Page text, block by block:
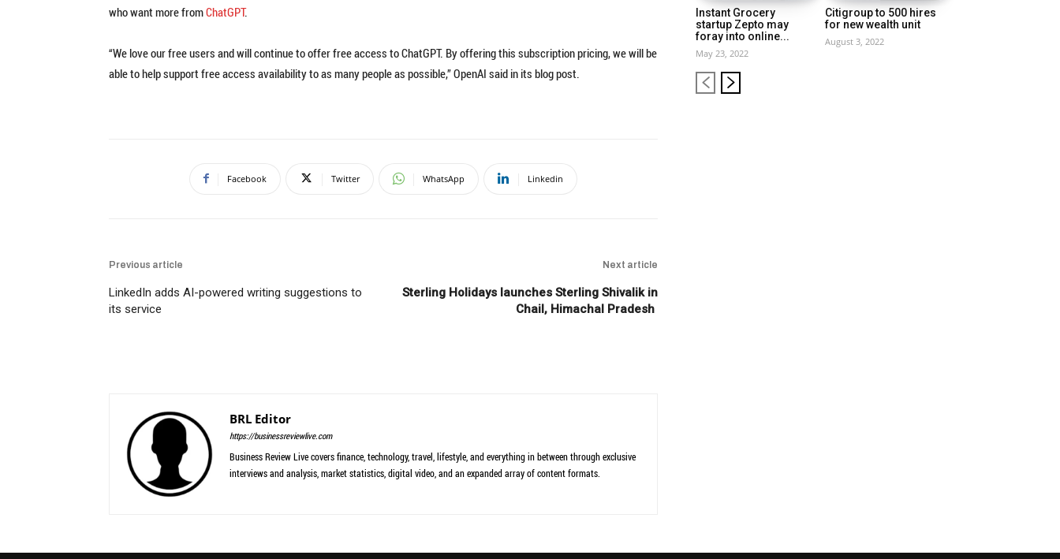
who want more fromChatGPT.
“We love our free users and will continue to offer free access to ChatGPT. By offering this subscription pricing, we will be
able to help support free access availability to as many people as possible,” OpenAI said in its blog post.
Facebook Twitter WhatsApp Linkedin
Previous article
LinkedIn adds AI-powered writing suggestions to
its service
Next article
Sterling Holidays launches Sterling Shivalik in
Chail, Himachal Pradesh
Instant Grocery
startup Zepto may
foray into online...
May 23, 2022
Citigroup to 500 hires
for new wealth unit
August 3, 2022
BRL Editor
https://businessreviewlive.com
Business Review Live covers finance, technology, travel, lifestyle, and everything in between through exclusive
interviews and analysis, market statistics, digital video, and an expanded array of content formats.